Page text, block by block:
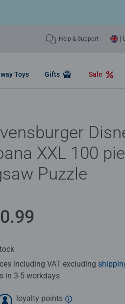
Help & Support |
Toys Gifts Sale
XXL 100
Puzzle
including VAT excluding
in 3-5 workdays
loyalty points